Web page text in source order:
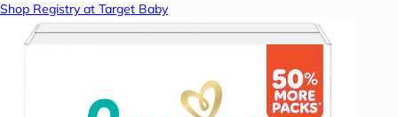
Shop Registry at Target Baby